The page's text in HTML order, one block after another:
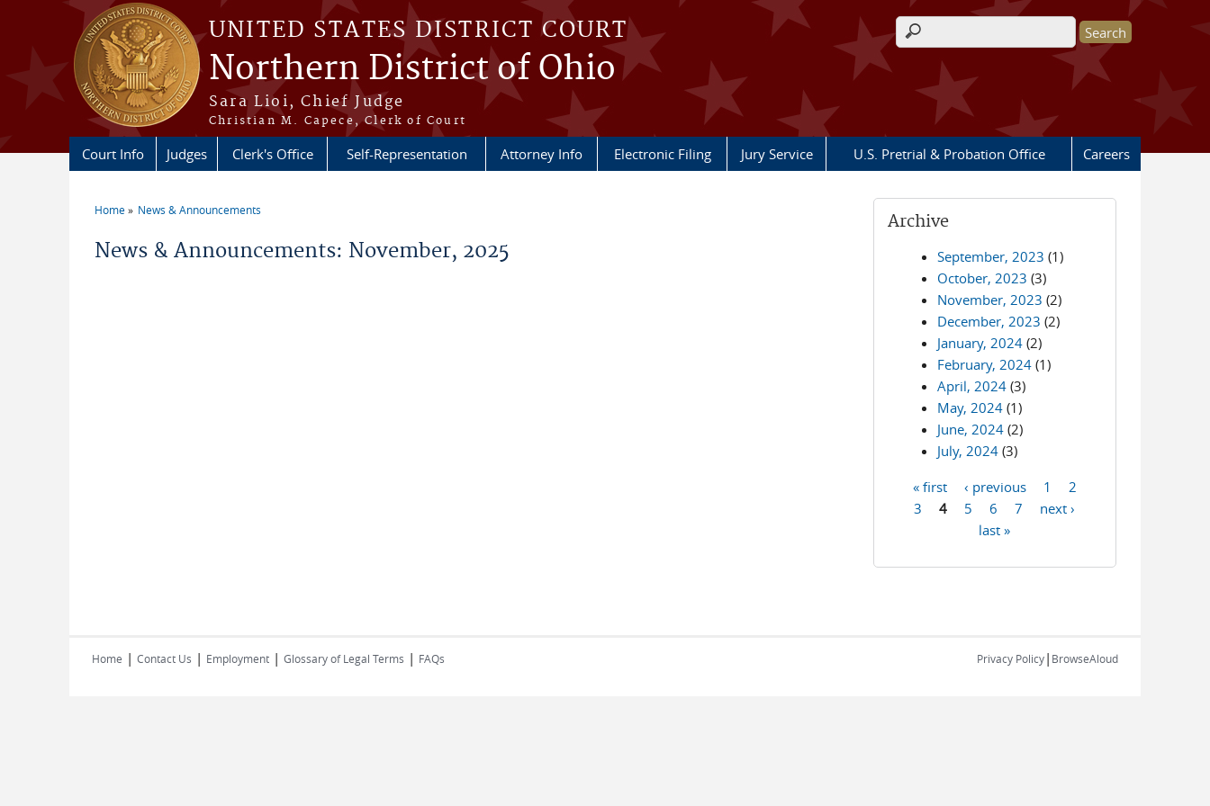
Skip to main content
UNITED STATES DISTRICT COURT
Northern District of Ohio
Sara Lioi, Chief Judge
Christian M. Capece, Clerk of Court
Search form
Court Info Judges Clerk's Office Self-Representation Attorney Info Electronic Filing Jury Service U.S. Pretrial & Probation Office Careers
Home News & Announcements
News & Announcements: November, 2025
Archive
September, 2023 (1)
October, 2023 (3)
November, 2023 (2)
December, 2023 (2)
January, 2024 (2)
February, 2024 (1)
April, 2024 (3)
May, 2024 (1)
June, 2024 (2)
July, 2024 (3)
Pages
« first ‹ previous 1
2
3
4 5 6 7
next ›
last »
Home | Contact Us | Employment | Glossary of Legal Terms | FAQs Privacy Policy| BrowseAloud